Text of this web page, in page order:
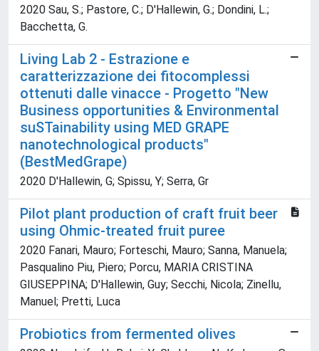
2020 Sau, S.; Pastore, C.; D'Hallewin, G.; Dondini, L.;
Bacchetta, G.
Living Lab 2 - Estrazione e
caratterizzazione dei fitocomplessi
ottenuti dalle vinacce - Progetto "New
Business opportunities & Environmental
suSTainability using MED GRAPE
nanotechnological products"
(BestMedGrape)
2020 D'Hallewin, G; Spissu, Y; Serra, Gr
Pilot plant production of craft fruit beer
using Ohmic-treated fruit puree
2020 Fanari, Mauro; Forteschi, Mauro; Sanna, Manuela;
Pasqualino Piu, Piero; Porcu, MARIA CRISTINA
GIUSEPPINA; D'Hallewin, Guy; Secchi, Nicola; Zinellu,
Manuel; Pretti, Luca
Probiotics from fermented olives